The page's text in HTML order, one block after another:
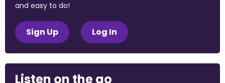
and easy to do!
Sign Up Log In
Listen on the go